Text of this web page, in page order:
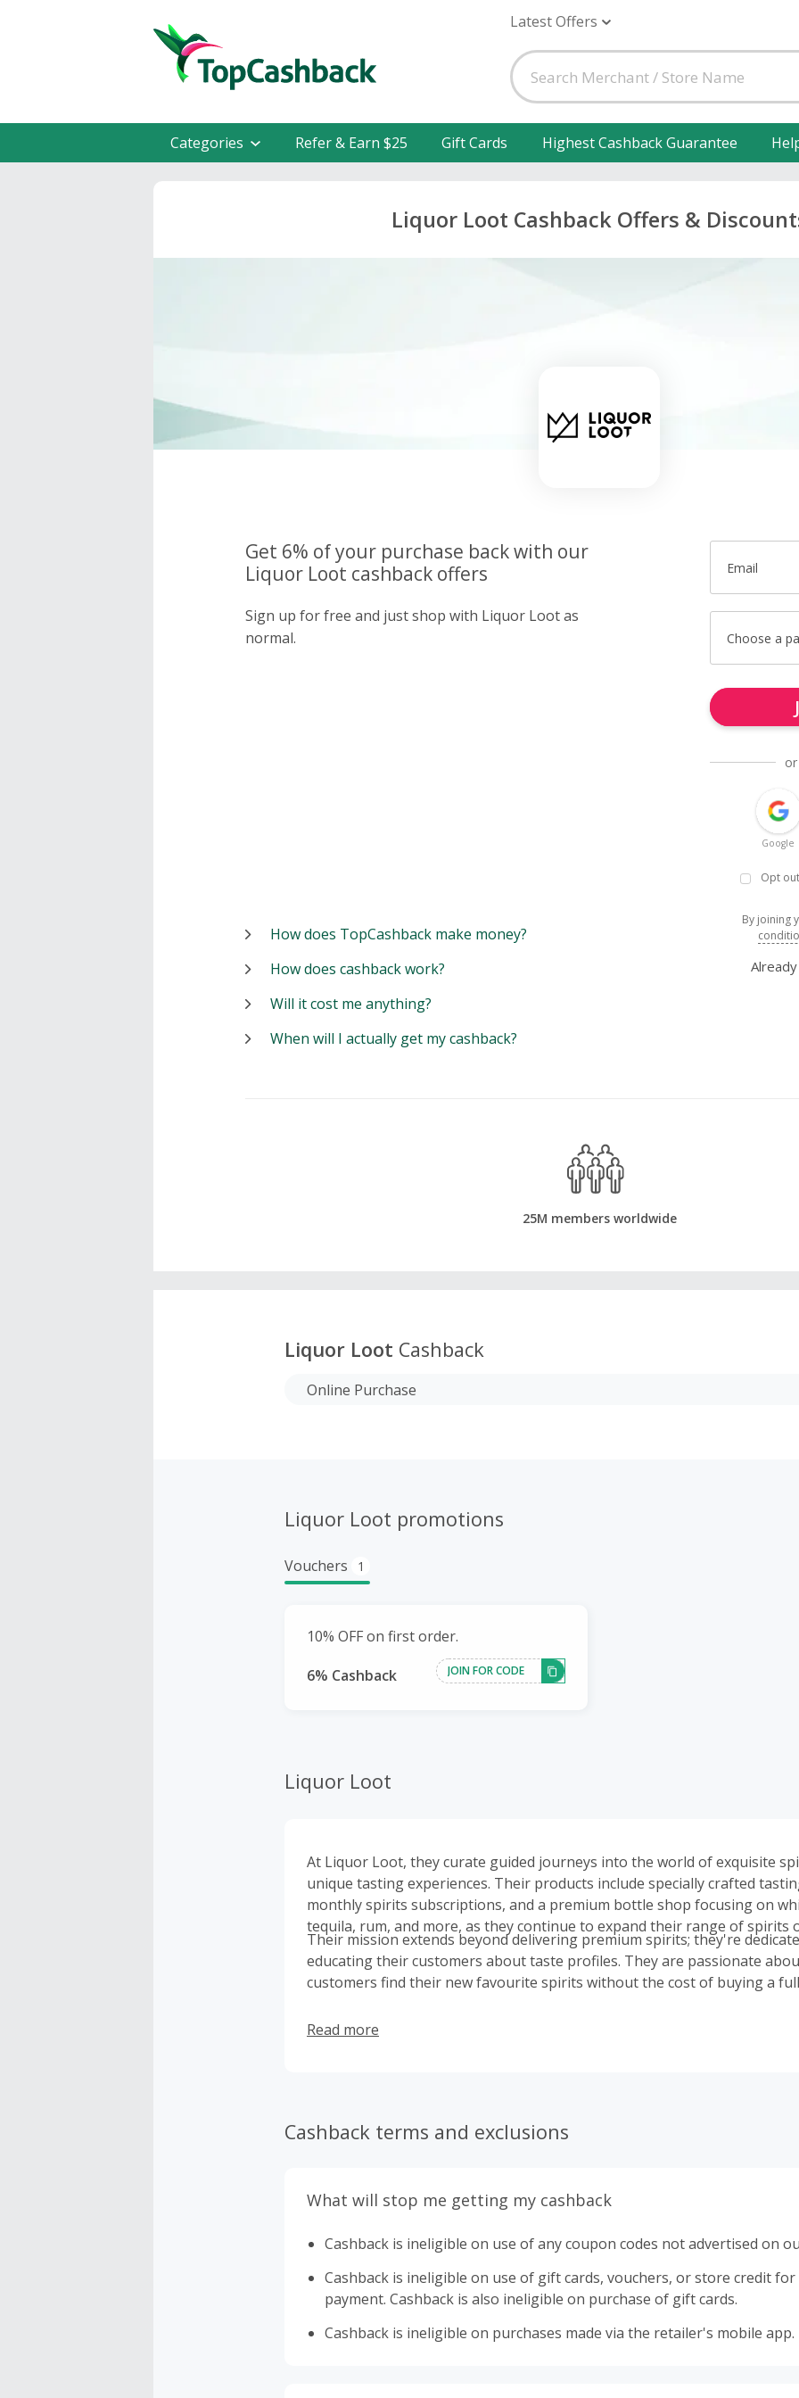
Latest Offers
Categories Refer & Earn $25 Gift Cards Highest Cashback Guarantee
Liquor Loot Cashback Offers &
Get 6% of your purchase back with our
Liquor Loot cashback offers
Sign up for free and just shop with Liquor Loot as
normal.
Email
Choose a
Google
Opt
By joining
How does TopCashback make money?
How does cashback work?
Will it cost me anything?
When will I actually get my cashback?
25M members worldwide
Liquor Loot Cashback
Online Purchase
Liquor Loot promotions
Vouchers 1
10% OFF on first order.
6% Cashback
JOIN FOR CODE
Liquor Loot
At Liquor Loot, they curate guided journeys into the world of exquisite
unique tasting experiences. Their products include specially crafted
monthly spirits subscriptions, and a premium bottle shop focusing on
tequila, rum, and more, as they continue to expand their range of spirits
Their mission extends beyond delivering premium spirits; they're
educating their customers about taste profiles. They are passionate
customers find their new favourite spirits without the cost of buying a
Read more
Cashback terms and exclusions
What will stop me getting my cashback
Cashback is ineligible on use of any coupon codes not advertised on
Cashback is ineligible on use of gift cards, vouchers, or store credit
payment. Cashback is also ineligible on purchase of gift cards.
Cashback is ineligible on purchases made via the retailer's mobile app.